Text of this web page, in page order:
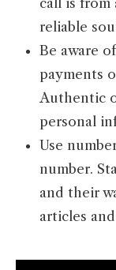
call is from
reliable
Be aware
payments
Authentic
personal
Use
number.
and their
articles